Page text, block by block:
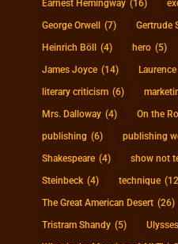
Earnest Hemingway (16)
George Orwell (7) Gertrude
Heinrich Böll (4) hero (5)
James Joyce (14)
literary criticism (6)
Mrs. Dalloway (4) On the
publishing (6) publishing
Shakespeare (4) show not
Steinbeck (4) technique
The Great American Desert (26)
Tristram Shandy (5) Ulysses